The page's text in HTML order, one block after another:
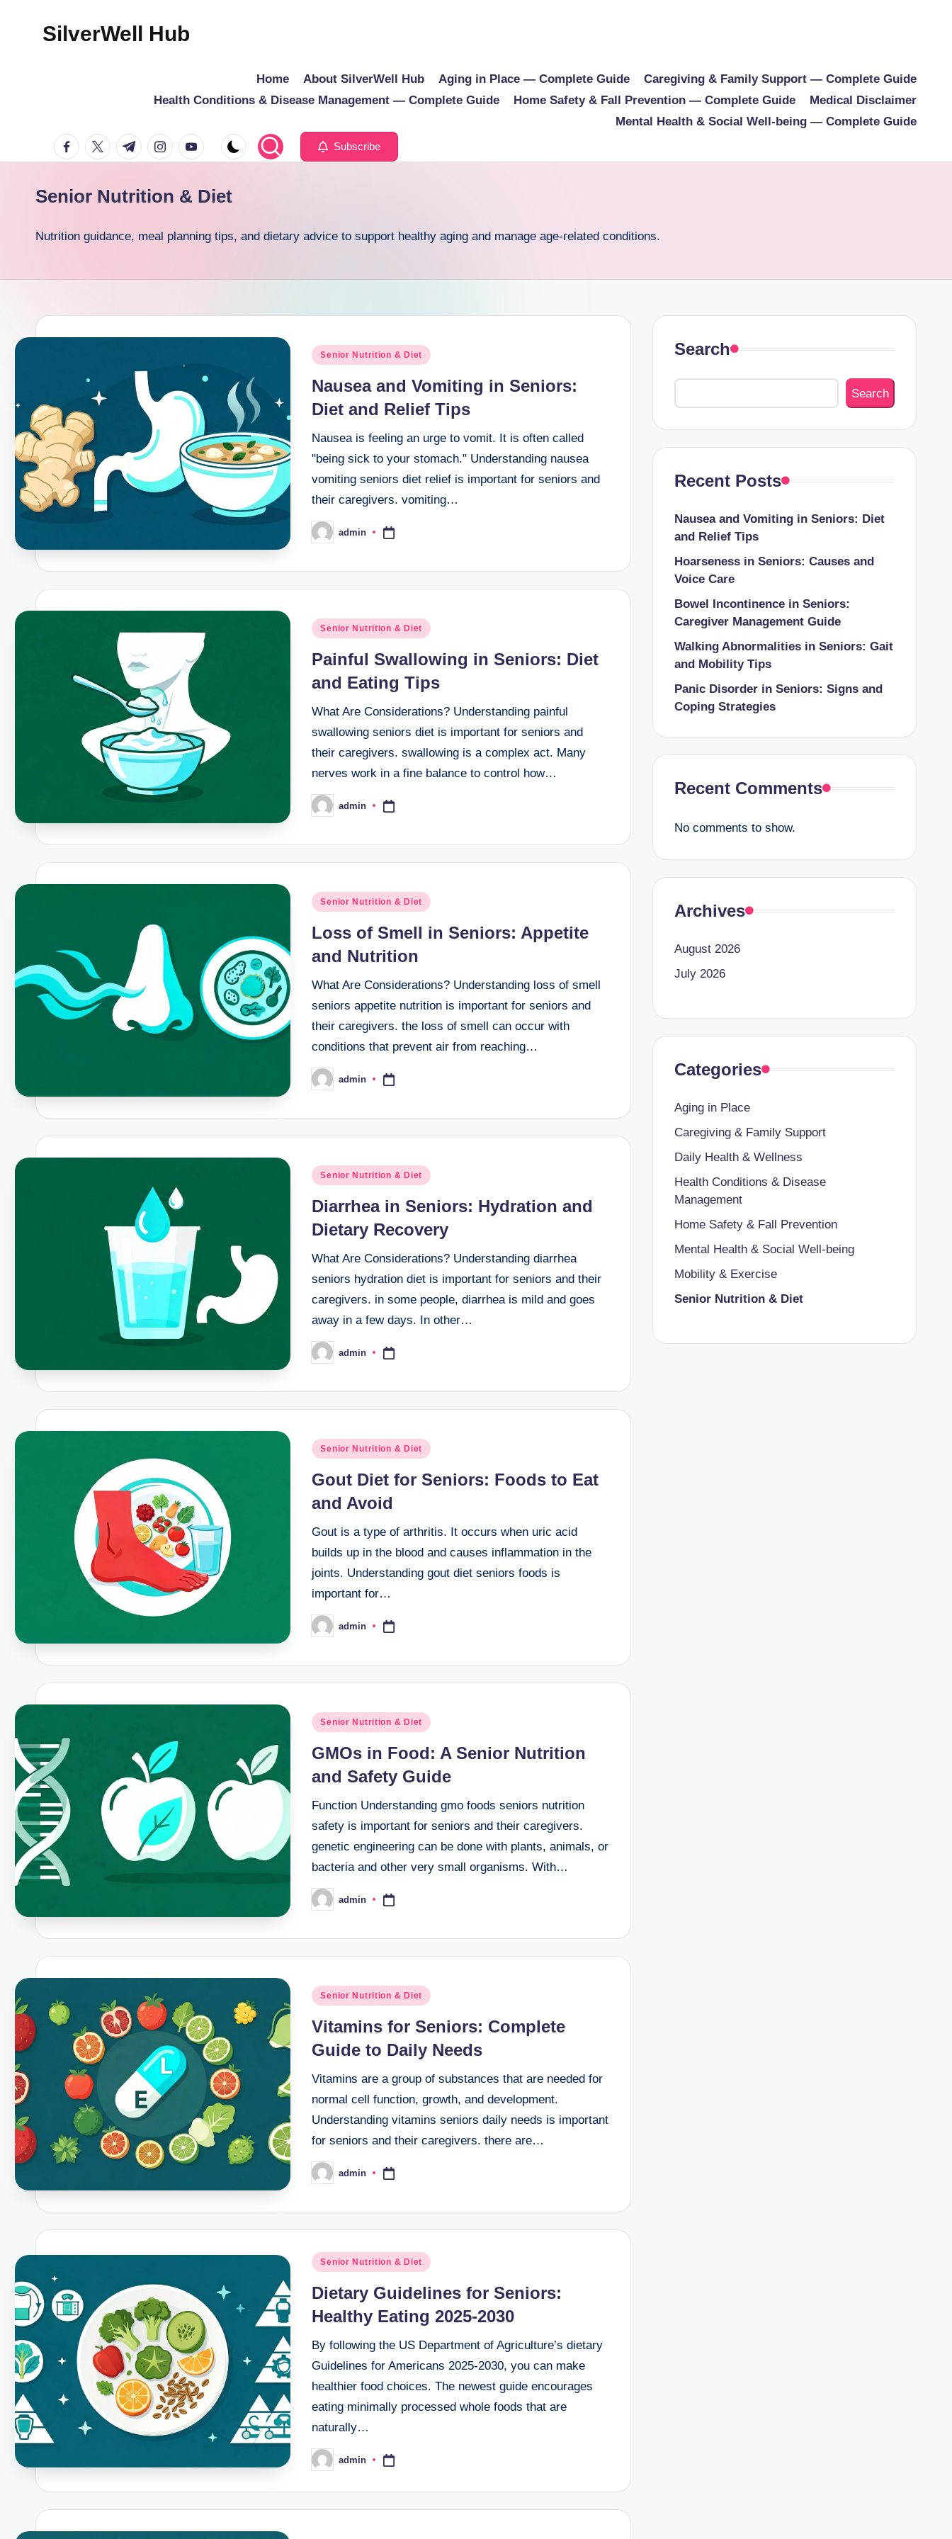
SilverWell Hub
health,
home
aging
Home About SilverWell Hub Aging in Place — Complete Guide
Caregiving & Family Support — Complete Guide
Health Conditions & Disease Management — Complete Guide
Home Safety & Fall Prevention — Complete Guide
Medical Disclaimer
Mental Health & Social Well-being — Complete Guide
facebook.com
twitter.com
t.me instagram.com
youtube.com Subscribe
Senior Nutrition & Diet
Nutrition guidance, meal planning tips, and dietary advice to support healthy aging and manage age-related conditions.
Posted
Senior Nutrition & Diet
Nausea and Vomiting in Seniors:
Diet and Relief Tips
Nausea is feeling an urge to vomit. It is often called
"being sick to your stomach." Understanding nausea
vomiting seniors diet relief is important for seniors and
their caregivers. vomiting…
Posted
by
admin
Posted
Senior Nutrition & Diet
Painful Swallowing in Seniors: Diet
and Eating Tips
What Are Considerations? Understanding painful
swallowing seniors diet is important for seniors and
their caregivers. swallowing is a complex act. Many
nerves work in a fine balance to control how…
Posted
by
admin
Posted
Senior Nutrition & Diet
Loss of Smell in Seniors: Appetite
and Nutrition
What Are Considerations? Understanding loss of smell
seniors appetite nutrition is important for seniors and
their caregivers. the loss of smell can occur with
conditions that prevent air from reaching…
Posted
by
admin
Posted
Senior Nutrition & Diet
Diarrhea in Seniors: Hydration and
Dietary Recovery
What Are Considerations? Understanding diarrhea
seniors hydration diet is important for seniors and their
caregivers. in some people, diarrhea is mild and goes
away in a few days. In other…
Posted
by
admin
Posted
Senior Nutrition & Diet
Gout Diet for Seniors: Foods to Eat
and Avoid
Gout is a type of arthritis. It occurs when uric acid
builds up in the blood and causes inflammation in the
joints. Understanding gout diet seniors foods is
important for…
Posted
by
admin
Posted
Senior Nutrition & Diet
GMOs in Food: A Senior Nutrition
and Safety Guide
Function Understanding gmo foods seniors nutrition
safety is important for seniors and their caregivers.
genetic engineering can be done with plants, animals, or
bacteria and other very small organisms. With…
Posted
by
admin
Posted
Senior Nutrition & Diet
Vitamins for Seniors: Complete
Guide to Daily Needs
Vitamins are a group of substances that are needed for
normal cell function, growth, and development.
Understanding vitamins seniors daily needs is important
for seniors and their caregivers. there are…
Posted
by
admin
Posted
Senior Nutrition & Diet
Dietary Guidelines for Seniors:
Healthy Eating 2025-2030
By following the US Department of Agriculture’s dietary
Guidelines for Americans 2025-2030, you can make
healthier food choices. The newest guide encourages
eating minimally processed whole foods that are
naturally…
Posted
by
admin
Search
Search
Recent Posts
Nausea and Vomiting in Seniors: Diet
and Relief Tips
Hoarseness in Seniors: Causes and
Voice Care
Bowel Incontinence in Seniors:
Caregiver Management Guide
Walking Abnormalities in Seniors: Gait
and Mobility Tips
Panic Disorder in Seniors: Signs and
Coping Strategies
Recent Comments
No comments to show.
Archives
August 2026
July 2026
Categories
Aging in Place
Caregiving & Family Support
Daily Health & Wellness
Health Conditions & Disease
Management
Home Safety & Fall Prevention
Mental Health & Social Well-being
Mobility & Exercise
Senior Nutrition & Diet